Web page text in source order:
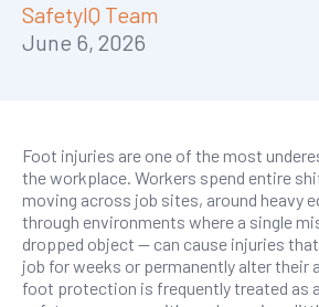
SafetyIQ Team
June 6, 2026
Foot injuries are one of the most
the workplace. Workers spend entire
moving across job sites, around heavy
through environments where a single
dropped object — can cause injuries
job for weeks or permanently alter their
foot protection is frequently treated as